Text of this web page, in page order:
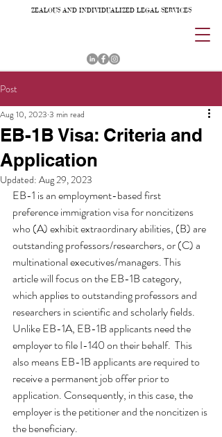
ZEALOUS AND INDIVIDUALIZED LEGAL SERVICES
Post
EB-1B Visa: Criteria and
Application
Aug 10, 2023 3 min read
Updated: Aug 29, 2023
EB-1 is an employment-based first
preference immigration visa for noncitizens
who (A) exhibit extraordinary abilities, (B) are
outstanding professors/researchers, or (C) a
multinational executives/managers. This
article will focus on the EB-1B category,
which applies to outstanding professors and
researchers in scientific and scholarly fields.
Unlike EB-1A, EB-1B applicants need the
employer to file I-140 on their behalf.  This
also means EB-1B applicants are required to
receive a permanent job offer prior to
application. Consequently, in this case, the
employer is the petitioner and the noncitizen is
the beneficiary.